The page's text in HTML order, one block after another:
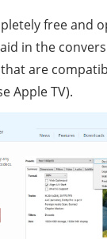
free and
in the
are
Apple TV).